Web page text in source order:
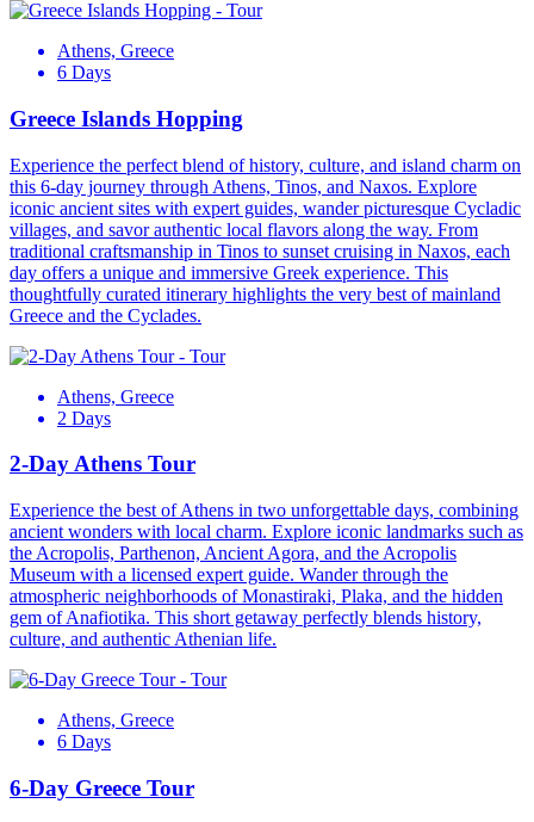
Athens, Greece
6 Days
Greece Islands Hopping
Experience the perfect blend of history, culture, and island charm on
this 6-day journey through Athens, Tinos, and Naxos. Explore
iconic ancient sites with expert guides, wander picturesque Cycladic
villages, and savor authentic local flavors along the way. From
traditional craftsmanship in Tinos to sunset cruising in Naxos, each
day offers a unique and immersive Greek experience. This
thoughtfully curated itinerary highlights the very best of mainland
Greece and the Cyclades.
Athens, Greece
2 Days
2-Day Athens Tour
Experience the best of Athens in two unforgettable days, combining
ancient wonders with local charm. Explore iconic landmarks such as
the Acropolis, Parthenon, Ancient Agora, and the Acropolis
Museum with a licensed expert guide. Wander through the
atmospheric neighborhoods of Monastiraki, Plaka, and the hidden
gem of Anafiotika. This short getaway perfectly blends history,
culture, and authentic Athenian life.
Athens, Greece
6 Days
6-Day Greece Tour